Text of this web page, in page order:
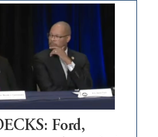
Ford,